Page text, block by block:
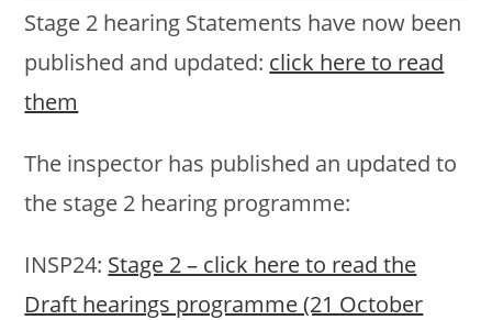
Stage 2 hearing Statements have now been
published and updated: click here to read
them
The inspector has published an updated to
the stage 2 hearing programme:
INSP24: Stage 2 – click here to read the
Draft hearings programme (21 October